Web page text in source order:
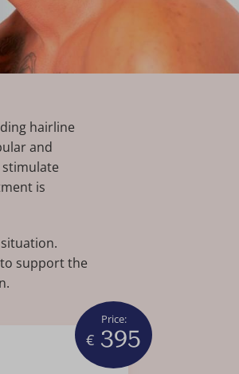
hairline
and
stimulate
is
support the
Price:
€ 395